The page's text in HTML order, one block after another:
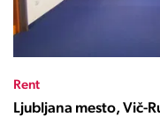
Rent
Ljubljana mesto, Vič-